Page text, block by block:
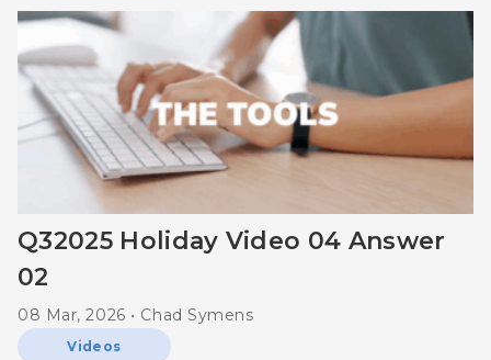
Q32025 Holiday Video 04 Answer
02
08 Mar, 2026 • Chad Symens
Videos